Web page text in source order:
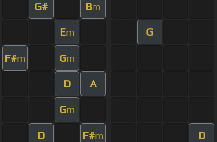
G# Bm
Em G
F#m Gm
D A
Gm
D F#m D